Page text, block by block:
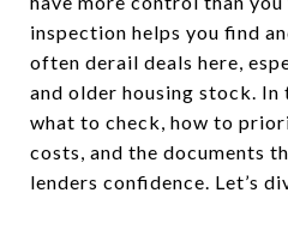
inspection helps you find
often derail deals here,
and older housing stock. In
what to check, how to
costs, and the documents
lenders confidence. Let’s